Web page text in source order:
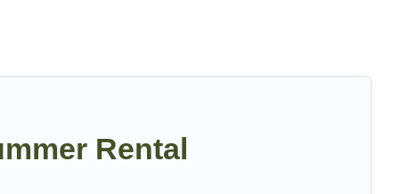
Cyprus summer rental homes are
Rental